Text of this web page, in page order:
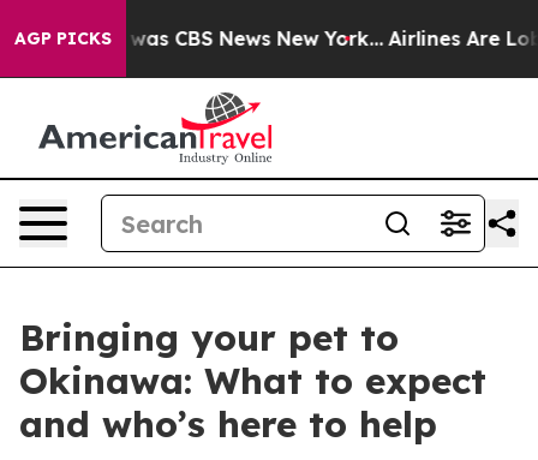
AGP PICKSwas CBS News New York... Airlines Are
Bringing your pet to
Okinawa: What to expect
and who’s here to help